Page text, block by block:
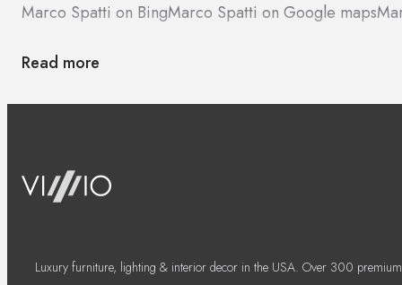
Marco Spatti on BingMarco Spatti on Google maps
Read more
Luxury furniture, lighting & interior decor in the USA. Over 300